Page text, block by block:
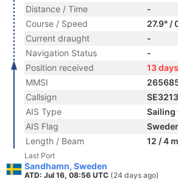
Distance / Time
-
Course / Speed
27.9° /
Current draught
-
Navigation Status
-
Position received
13
MMSI
Callsign
SE3213
AIS Type
Sailing
AIS Flag
Length / Beam
12 / 4 m
Last Port
Sandhamn, Sweden
ATD: Jul 16, 08:56 UTC (24 days ago)